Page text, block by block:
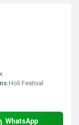
Holi Festival
WhatsApp